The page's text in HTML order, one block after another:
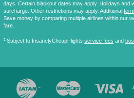
days. Certain blackout dates may apply. Holidays and
surcharge. Other restrictions may apply. Additional
Save money by comparing multiple airlines within our
fare.
‡ Subject to InsanelyCheapFlights service fees and